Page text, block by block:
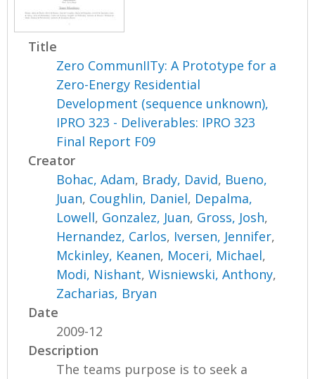
Title
Zero CommunIITy: A Prototype for a
Zero-Energy Residential
Development (sequence unknown),
IPRO 323 - Deliverables: IPRO 323
Final Report F09
Creator
Bohac, Adam, Brady, David, Bueno,
Juan, Coughlin, Daniel, Depalma,
Lowell, Gonzalez, Juan, Gross, Josh,
Hernandez, Carlos, Iversen, Jennifer,
Mckinley, Keanen, Moceri, Michael,
Modi, Nishant,Wisniewski, Anthony,
Zacharias, Bryan
Date
2009-12
Description
The teams purpose is to seek a